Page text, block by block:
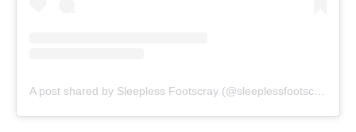
A post shared by Sleepless Footscray (@sleeplessfootscray)